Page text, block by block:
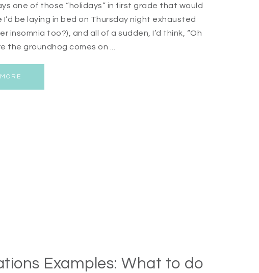
one of those “holidays” in first grade that would
be laying in bed on Thursday night exhausted
too?), and all of a sudden, I’d think, “Oh
groundhog comes on ...
Examples: What to do